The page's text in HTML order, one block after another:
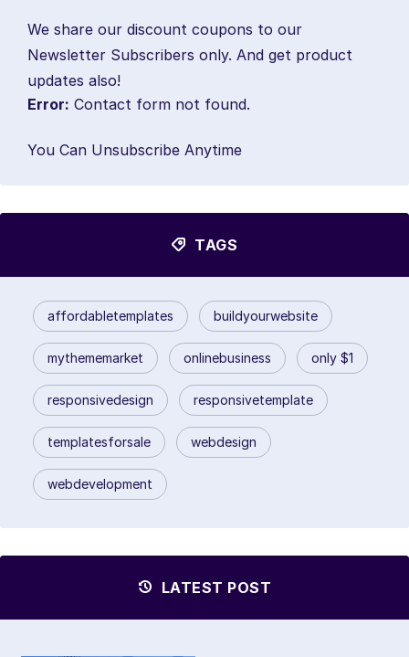
We share our discount coupons to our
Newsletter Subscribers only. And get product
updates also!
Error: Contact form not found.
You Can Unsubscribe Anytime
TAGS
affordabletemplates buildyourwebsite
mythememarket onlinebusiness only $1
responsivedesign responsivetemplate
templatesforsale webdesign
webdevelopment
LATEST POST